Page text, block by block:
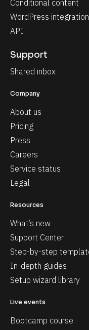
Conditional content
WordPress
API
Support
Shared inbox
Company
About us
Pricing
Press
Careers
Service status
Legal
Resources
What’s new
Support Center
Step-by-step
In-depth guides
Setup wizard library
Live events
Bootcamp course